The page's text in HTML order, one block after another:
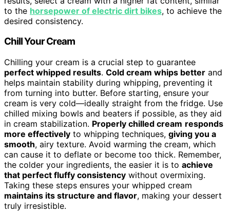
to the horsepower of electric dirt bikes, to achieve the
desired consistency.
Chill Your Cream
Chilling your cream is a crucial step to guarantee
perfect whipped results. Cold cream whips better and
helps maintain stability during whipping, preventing it
from turning into butter. Before starting, ensure your
cream is very cold—ideally straight from the fridge. Use
chilled mixing bowls and beaters if possible, as they aid
in cream stabilization. Properly chilled cream responds
more effectively to whipping techniques, giving you a
smooth, airy texture. Avoid warming the cream, which
can cause it to deflate or become too thick. Remember,
the colder your ingredients, the easier it is to achieve
that perfect fluffy consistency without overmixing.
Taking these steps ensures your whipped cream
maintains its structure and flavor, making your dessert
truly irresistible.